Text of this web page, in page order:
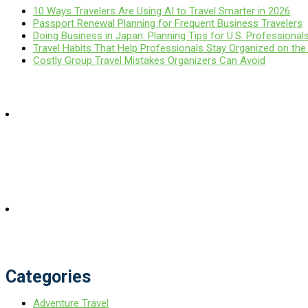
10 Ways Travelers Are Using AI to Travel Smarter in 2026
Passport Renewal Planning for Frequent Business Travelers
Doing Business in Japan: Planning Tips for U.S. Professionals
Travel Habits That Help Professionals Stay Organized on the
Costly Group Travel Mistakes Organizers Can Avoid
Categories
Adventure Travel